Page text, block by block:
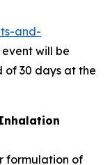
and-
will be
30 days at the
formulation of